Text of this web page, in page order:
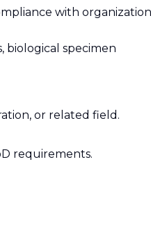
with
biological specimen
or related field.
requirements.